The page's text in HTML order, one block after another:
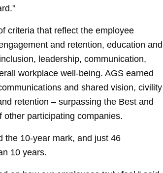
criteria that reflect the employee
and retention, education and
leadership, communication,
workplace well-being. AGS earned
and shared vision, civility
retention – surpassing the Best and
participating companies.
the 10-year mark, and just 46
10 years.